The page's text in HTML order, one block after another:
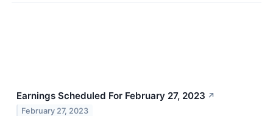
Earnings Scheduled For February 27, 2023 ↗
February 27, 2023